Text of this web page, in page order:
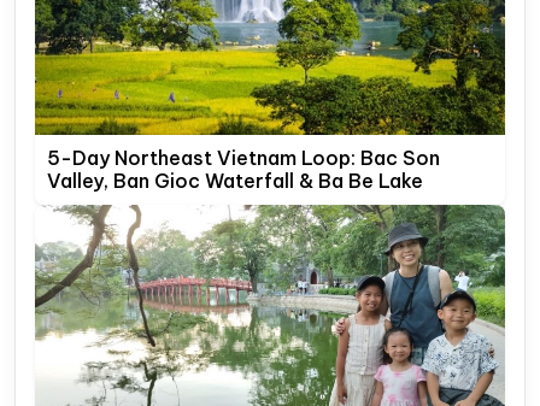
5-Day Northeast Vietnam Loop: Bac Son
Valley, Ban Gioc Waterfall & Ba Be Lake